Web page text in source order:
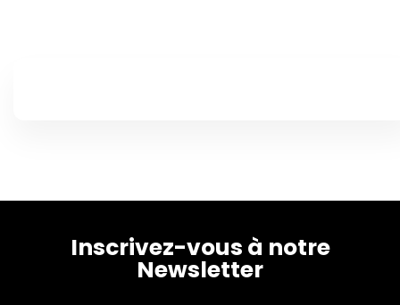
Inscrivez-vous à notre
Newsletter